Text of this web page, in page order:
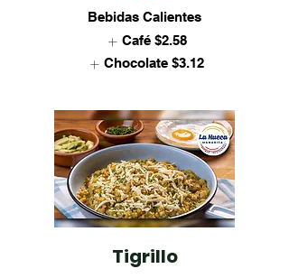
Bebidas Calientes
Café $2.58
Chocolate $3.12
Tigrillo